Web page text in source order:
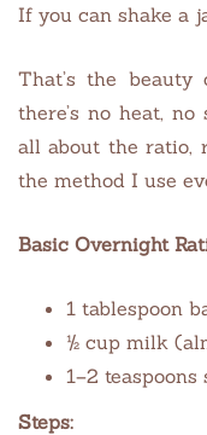
If you can shake a
That’s the
there’s no heat,
all about the ratio,
the method I use
Basic Overnight
1 tablespoon
½ cup milk
1–2
Steps: